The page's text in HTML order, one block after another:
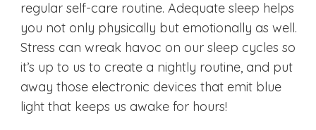
regular self-care routine. Adequate sleep helps
you not only physically but emotionally as well.
Stress can wreak havoc on our sleep cycles so
it’s up to us to create a nightly routine, and put
away those electronic devices that emit blue
light that keeps us awake for hours!